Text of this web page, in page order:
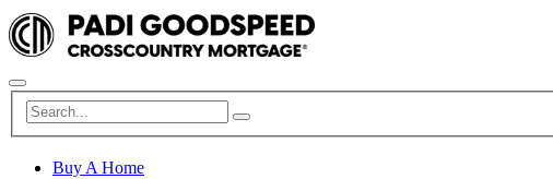
Buy A Home